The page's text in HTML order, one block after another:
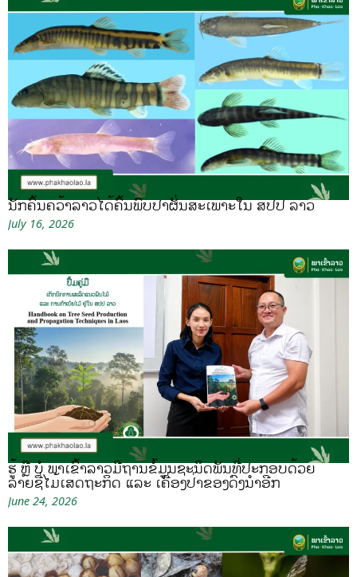
ນັກຄົ້ນຄວ້າລາວໄດ້ຄົ້ນພົບປາຜັ່ນສະເພາະໃນ ສປປ ລາວ
July 16, 2026
ຮູ້ ຫຼື ບໍ ພາເຂົ້າລາວມີຖານຂໍ້ມູນຊະນິດພັນທີ່ປະກອບດ້ວຍ
ລາຍຊື່ໄມ້ເສດຖະກິດ ແລະ ເຄື່ອງປ່າຂອງດົງນຳອີກ
June 24, 2026